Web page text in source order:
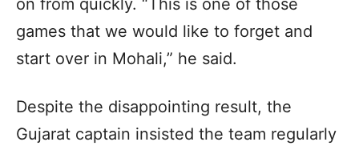
on from quickly. “This is one of those
games that we would like to forget and
start over in Mohali,” he said.
Despite the disappointing result, the
Gujarat captain insisted the team regularly